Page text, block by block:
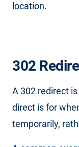
location.
302
A 302 redirect
direct is for
temporarily,